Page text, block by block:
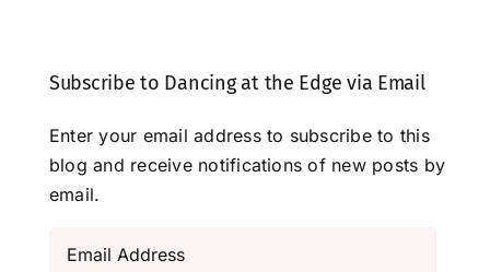
Subscribe to Dancing at the Edge via Email
Enter your email address to subscribe to this
blog and receive notifications of new posts by
email.